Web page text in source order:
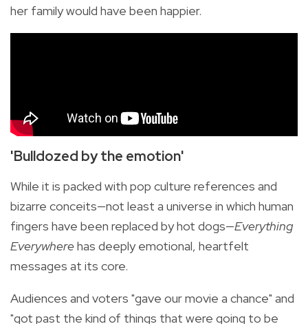
her family would have been happier.
'Bulldozed by the emotion'
While it is packed with pop culture references and
bizarre conceits—not least a universe in which human
fingers have been replaced by hot dogs—Everything
Everywherehas deeply emotional, heartfelt
messages at its core.
Audiences and voters "gave our movie a chance" and
"got past the kind of things that were going to be